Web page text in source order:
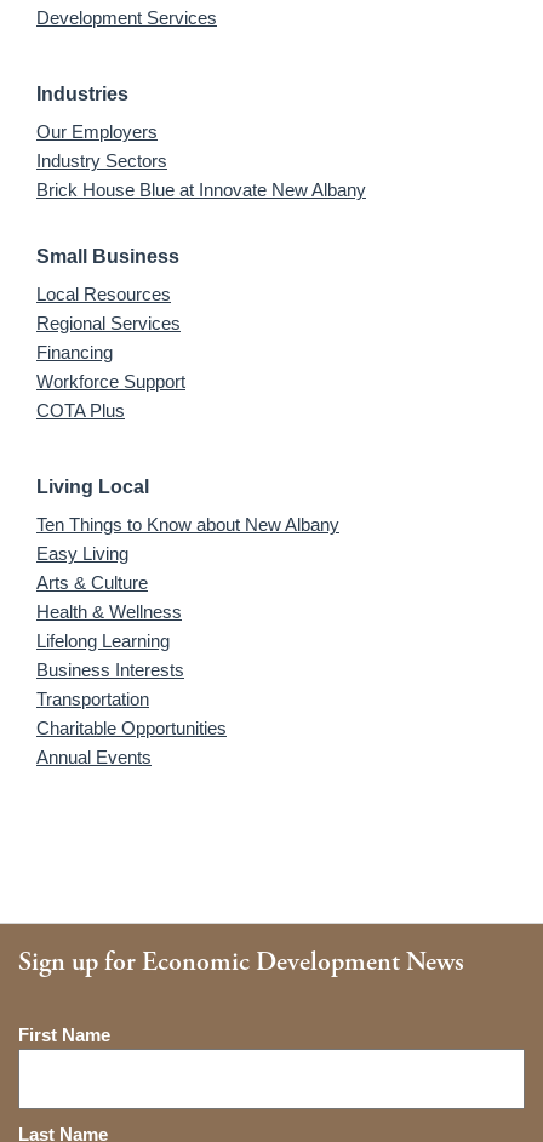
Development Services
Industries
Our Employers
Industry Sectors
Brick House Blue at Innovate New Albany
Small Business
Local Resources
Regional Services
Financing
Workforce Support
COTA Plus
Living Local
Ten Things to Know about New Albany
Easy Living
Arts & Culture
Health & Wellness
Lifelong Learning
Business Interests
Transportation
Charitable Opportunities
Annual Events
Sign up for Economic Development News
Name
First Name
Last Name